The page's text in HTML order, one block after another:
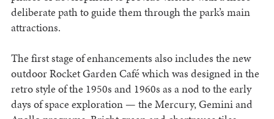
deliberate path to guide them through the park’s main
attractions.
The first stage of enhancements also includes the new
outdoor Rocket Garden Café which was designed in the
retro style of the 1950s and 1960s as a nod to the early
days of space exploration — the Mercury, Gemini and